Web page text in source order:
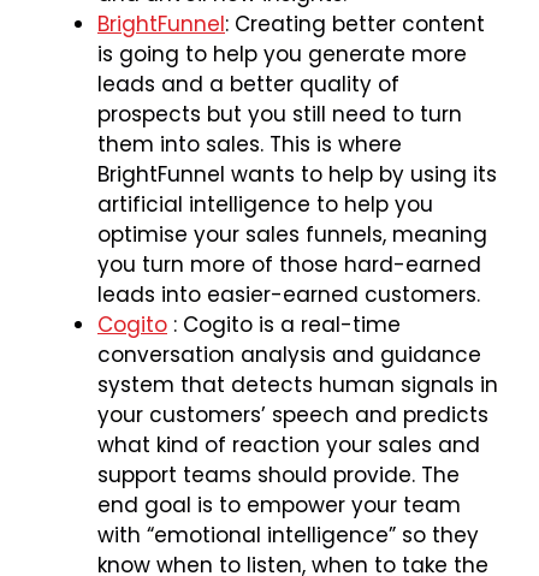
BrightFunnel: Creating better content
is going to help you generate more
leads and a better quality of
prospects but you still need to turn
them into sales. This is where
BrightFunnel wants to help by using its
artificial intelligence to help you
optimise your sales funnels, meaning
you turn more of those hard-earned
leads into easier-earned customers.
Cogito : Cogito is a real-time
conversation analysis and guidance
system that detects human signals in
your customers’ speech and predicts
what kind of reaction your sales and
support teams should provide. The
end goal is to empower your team
with “emotional intelligence” so they
know when to listen, when to take the